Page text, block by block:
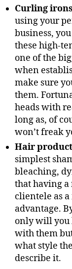
Curling
using your
business,
these high-
one of the
when
make sure
them.
heads with
long as, of
won’t freak
Hair
simplest
bleaching,
that having
clientele as
advantage.
only will you
with them
what style
describe it.